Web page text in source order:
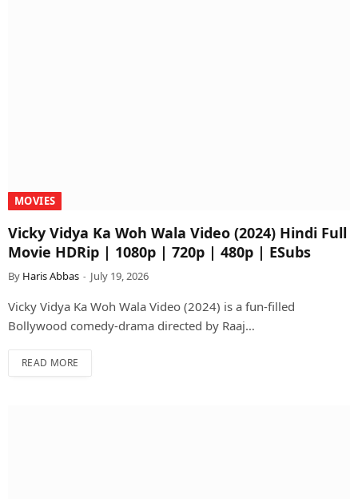
MOVIES
Vicky Vidya Ka Woh Wala Video (2024) Hindi Full
Movie HDRip | 1080p | 720p | 480p | ESubs
By Haris Abbas July 19, 2026
Vicky Vidya Ka Woh Wala Video (2024) is a fun-filled
Bollywood comedy-drama directed by Raaj…
READ MORE